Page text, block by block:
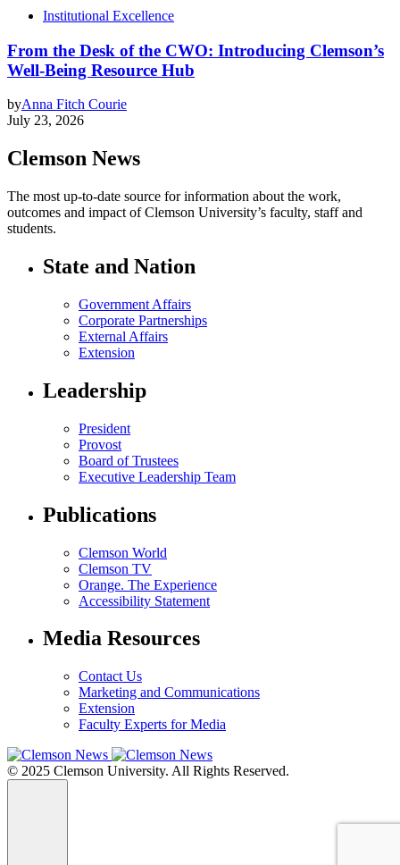
Institutional Excellence
From the Desk of the CWO: Introducing Clemson’s
Well-Being Resource Hub
byAnna Fitch Courie
July 23, 2026
Clemson News
The most up-to-date source for information about the work,
outcomes and impact of Clemson University’s faculty, staff and
students.
State and Nation
Government Affairs
Corporate Partnerships
External Affairs
Extension
Leadership
President
Provost
Board of Trustees
Executive Leadership Team
Publications
Clemson World
Clemson TV
Orange. The Experience
Accessibility Statement
Media Resources
Contact Us
Marketing and Communications
Extension
Faculty Experts for Media
© 2025 Clemson University. All Rights Reserved.